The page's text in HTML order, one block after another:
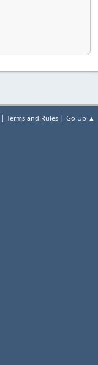
| Terms and Rules | Go Up ▲